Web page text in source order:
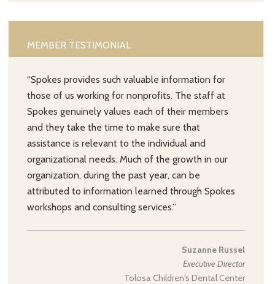
MEMBER TESTIMONIAL
“Spokes provides such valuable information for
those of us working for nonprofits. The staff at
Spokes genuinely values each of their members
and they take the time to make sure that
assistance is relevant to the individual and
organizational needs. Much of the growth in our
organization, during the past year, can be
attributed to information learned through Spokes
workshops and consulting services.”
Suzanne Russel
Executive Director
Tolosa Children's Dental Center